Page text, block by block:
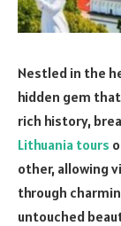
Nestled in the
hidden gem
rich history,
Lithuania tours
other, allowing
through
untouched